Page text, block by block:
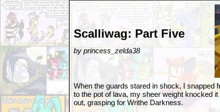
Scalliwag: Part Five
by princess_zelda38
When the guards stared in shock, I snapped
to the pot of lava, my sheer weight knocked
out, grasping for Writhe Darkness.